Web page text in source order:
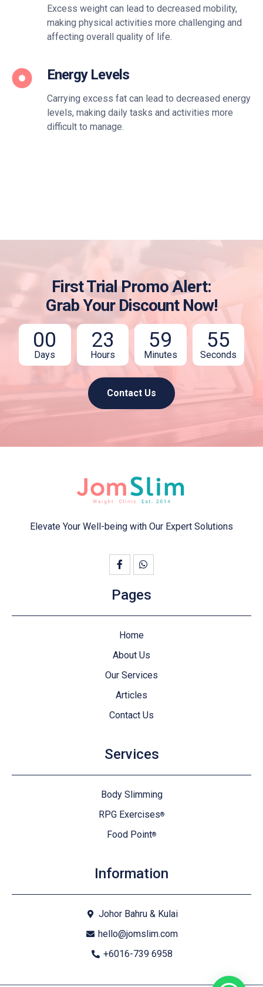
Excess weight can lead to decreased mobility,
making physical activities more challenging and
affecting overall quality of life.
Energy Levels
Carrying excess fat can lead to decreased energy
levels, making daily tasks and activities more
difficult to manage.
First Trial Promo Alert:
Grab Your Discount Now!
00
Days
23
Hours
59
Minutes
54
Seconds
Contact Us
Elevate Your Well-being with Our Expert Solutions
Pages
Home
About Us
Our Services
Articles
Contact Us
Services
Body Slimming
RPG Exercises®
Food Point®
Information
Johor Bahru & Kulai
hello@jomslim.com
+6016-739 6958